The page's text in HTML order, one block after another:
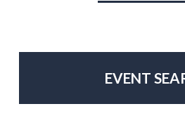
EVENT